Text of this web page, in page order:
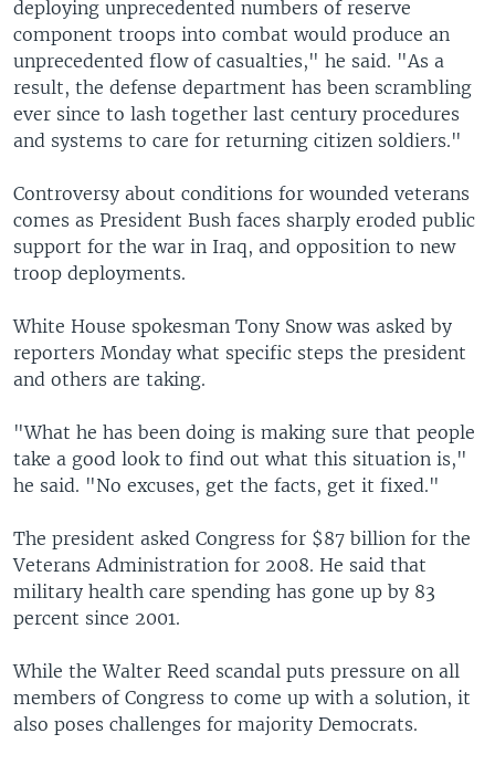
deploying unprecedented numbers of reserve
component troops into combat would produce an
unprecedented flow of casualties," he said. "As a
result, the defense department has been scrambling
ever since to lash together last century procedures
and systems to care for returning citizen soldiers."
Controversy about conditions for wounded veterans
comes as President Bush faces sharply eroded public
support for the war in Iraq, and opposition to new
troop deployments.
White House spokesman Tony Snow was asked by
reporters Monday what specific steps the president
and others are taking.
"What he has been doing is making sure that people
take a good look to find out what this situation is,"
he said. "No excuses, get the facts, get it fixed."
The president asked Congress for $87 billion for the
Veterans Administration for 2008. He said that
military health care spending has gone up by 83
percent since 2001.
While the Walter Reed scandal puts pressure on all
members of Congress to come up with a solution, it
also poses challenges for majority Democrats.